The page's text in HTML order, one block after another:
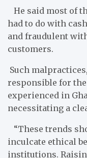
He said most of
had to do with
and fraudulent
customers.
Such
responsible for
experienced in
necessitating a
“These trends
inculcate ethical
institutions.